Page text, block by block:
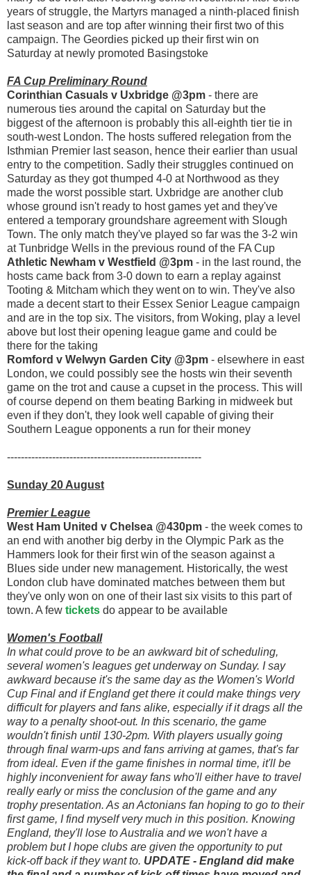
years of struggle, the Martyrs managed a ninth-placed finish
last season and are top after winning their first two of this
campaign. The Geordies picked up their first win on
Saturday at newly promoted Basingstoke
FA Cup Preliminary Round
Corinthian Casuals v Uxbridge @3pm - there are
numerous ties around the capital on Saturday but the
biggest of the afternoon is probably this all-eighth tier tie in
south-west London. The hosts suffered relegation from the
Isthmian Premier last season, hence their earlier than usual
entry to the competition. Sadly their struggles continued on
Saturday as they got thumped 4-0 at Northwood as they
made the worst possible start. Uxbridge are another club
whose ground isn't ready to host games yet and they've
entered a temporary groundshare agreement with Slough
Town. The only match they've played so far was the 3-2 win
at Tunbridge Wells in the previous round of the FA Cup
Athletic Newham v Westfield @3pm - in the last round, the
hosts came back from 3-0 down to earn a replay against
Tooting & Mitcham which they went on to win. They've also
made a decent start to their Essex Senior League campaign
and are in the top six. The visitors, from Woking, play a level
above but lost their opening league game and could be
there for the taking
Romford v Welwyn Garden City @3pm - elsewhere in east
London, we could possibly see the hosts win their seventh
game on the trot and cause a cupset in the process. This will
of course depend on them beating Barking in midweek but
even if they don't, they look well capable of giving their
Southern League opponents a run for their money
--------------------------------------------------------
Sunday 20 August
Premier League
West Ham United v Chelsea @430pm - the week comes to
an end with another big derby in the Olympic Park as the
Hammers look for their first win of the season against a
Blues side under new management. Historically, the west
London club have dominated matches between them but
they've only won on one of their last six visits to this part of
town. A few tickets do appear to be available
Women's Football
In what could prove to be an awkward bit of scheduling,
several women's leagues get underway on Sunday. I say
awkward because it's the same day as the Women's World
Cup Final and if England get there it could make things very
difficult for players and fans alike, especially if it drags all the
way to a penalty shoot-out. In this scenario, the game
wouldn't finish until 130-2pm. With players usually going
through final warm-ups and fans arriving at games, that's far
from ideal. Even if the game finishes in normal time, it'll be
highly inconvenient for away fans who'll either have to travel
really early or miss the conclusion of the game and any
trophy presentation. As an Actonians fan hoping to go to their
first game, I find myself very much in this position. Knowing
England, they'll lose to Australia and we won't have a
problem but I hope clubs are given the opportunity to put
kick-off back if they want to. UPDATE - England did make